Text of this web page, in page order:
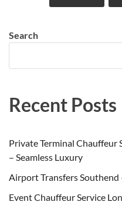
Search
Recent Posts
Private Terminal Chauffeur
– Seamless Luxury
Airport Transfers Southend
Event Chauffeur Service